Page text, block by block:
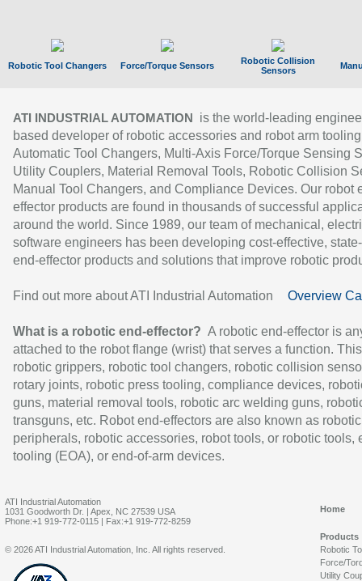
Robotic Tool Changers Force/Torque Sensors
Robotic Collision
Sensors
ATI INDUSTRIAL AUTOMATION
is the world-leading
based developer of robotic accessories and robot arm
Automatic Tool Changers, Multi-Axis Force/Torque Sensing
Utility Couplers, Material Removal Tools, Robotic Collision
Manual Tool Changers, and Compliance Devices. Our robot
effector products are found in thousands of successful
around the world. Since 1989, our team of mechanical,
software engineers has been developing cost-effective,
end-effector products and solutions that improve robotic
Find out more about ATI Industrial Automation Overview
What is a robotic end-effector? A robotic end-effector is
attached to the robot flange (wrist) that serves a function.
robotic grippers, robotic tool changers, robotic collision
rotary joints, robotic press tooling, compliance devices,
guns, material removal tools, robotic arc welding guns,
transguns, etc. Robot end-effectors are also known as robotic
peripherals, robotic accessories, robot tools, or robotic tools,
tooling (EOA), or end-of-arm devices.
ATI Industrial Automation
1031 Goodworth Dr. | Apex, NC 27539 USA
Phone:+1 919-772-0115 | Fax:+1 919-772-8259
Home
Products
Robotic
Force/
Utility
© 2026 ATI Industrial Automation, Inc. All rights reserved.